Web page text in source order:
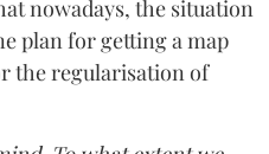
nowadays, the situation
plan for getting a map
the regularisation of